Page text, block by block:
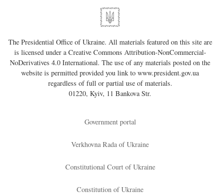
The Presidential Office of Ukraine. All materials featured on this site are
is licensed under aCreative Commons Attribution-NonCommercial-
NoDerivatives 4.0 International. The use of any materials posted on the
website is permitted provided you link to www.president.gov.ua
regardless of full or partial use of materials.
01220, Kyiv, 11 Bankova Str.
Government portal
Verkhovna Rada of Ukraine
Constitutional Court of Ukraine
Constitution of Ukraine